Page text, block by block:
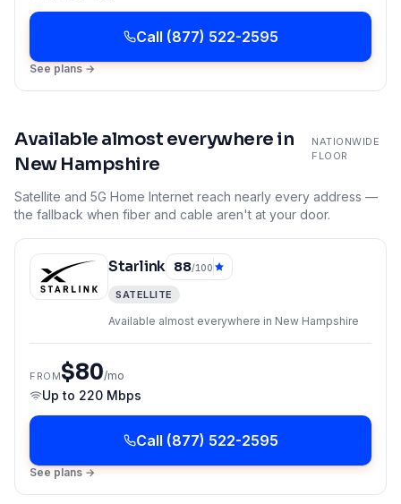
Call (877) 522-2595
See plans →
Available almost everywhere in
New Hampshire
NATIONWIDE
FLOOR
Satellite and 5G Home Internet reach nearly every address —
the fallback when fiber and cable aren't at your door.
Starlink 88/100
SATELLITE
Available almost everywhere in New Hampshire
FROM$80/mo
Up to 220 Mbps
Call (877) 522-2595
See plans →